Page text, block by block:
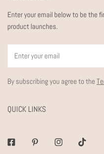
Enter your email below to be the
product launches.
By subscribing you agree to the
QUICK LINKS
FacebookPinterestInstagramTiktok